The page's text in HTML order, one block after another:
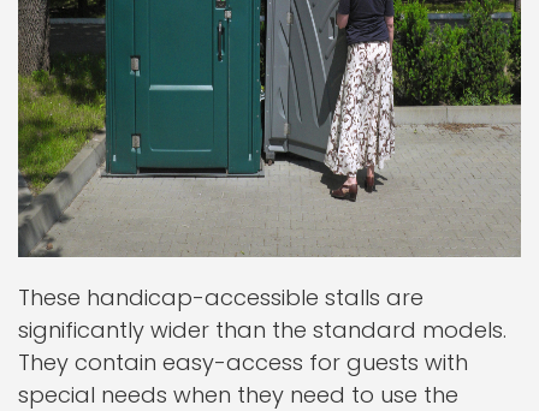
These handicap-accessible stalls are
significantly wider than the standard models.
They contain easy-access for guests with
special needs when they need to use the